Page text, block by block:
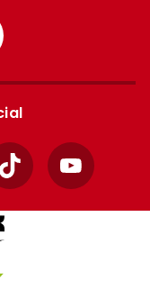
TikTok YouTube